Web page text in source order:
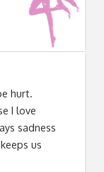
hurt.
I love
sadness
us